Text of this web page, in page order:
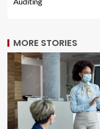
MORE STORIES